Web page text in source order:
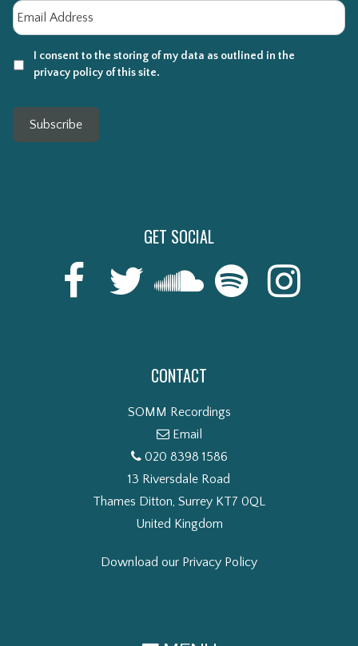
Email
I consent to the storing of my data as outlined in the
privacy policy of this site.
Subscribe
GET SOCIAL
CONTACT
SOMM Recordings
Email
020 8398 1586
13 Riversdale Road
Thames Ditton, Surrey KT7 0QL
United Kingdom
Download our Privacy Policy